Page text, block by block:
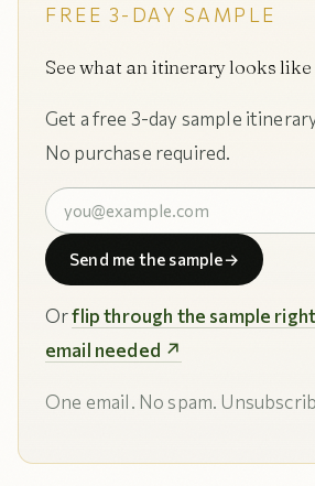
FREE 3-DAY SAMPLE
See what an itinerary looks like
Get a free 3-day sample
No purchase required.
Send me the sample→
Orflip through the sample
email needed ↗
One email. No spam.